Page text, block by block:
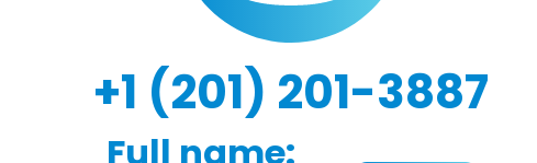
+1 (201) 201-3887
Full name: